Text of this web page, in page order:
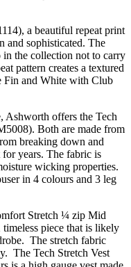
a beautiful repeat print
and sophisticated. The
the collection not to carry
pattern creates a textured
Fin and White with Club
Ashworth offers the Tech
Both are made from
breaking down and
for years. The fabric is
wicking properties.
in 4 colours and 3 leg
Stretch ¼ zip Mid
piece that is likely
The stretch fabric
The Tech Stretch Vest